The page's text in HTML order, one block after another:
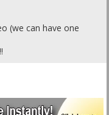
(we can have one